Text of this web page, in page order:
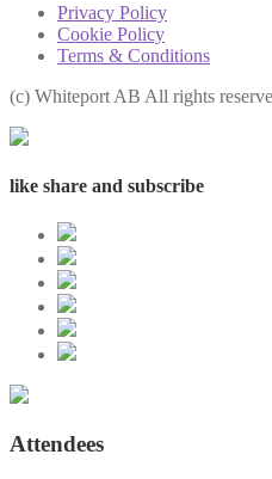
Privacy Policy
Cookie Policy
Terms & Conditions
(с) Whiteport AB All rights
like share and subscribe
Attendees